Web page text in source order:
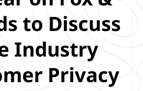
to Discuss
Industry
Privacy